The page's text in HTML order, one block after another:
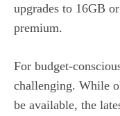
upgrades to 16GB
premium.
For budget-
challenging. While
be available, the